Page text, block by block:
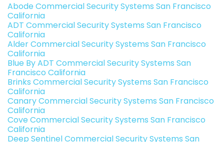
Abode Commercial Security Systems San Francisco
California
ADT Commercial Security Systems San Francisco
California
Alder Commercial Security Systems San Francisco
California
Blue By ADT Commercial Security Systems San
Francisco California
Brinks Commercial Security Systems San Francisco
California
Canary Commercial Security Systems San Francisco
California
Cove Commercial Security Systems San Francisco
California
Deep Sentinel Commercial Security Systems San